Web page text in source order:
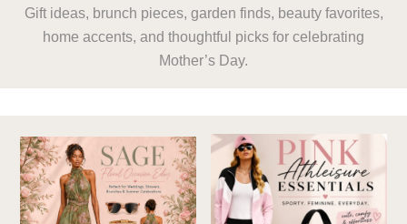
Gift ideas, brunch pieces, garden finds, beauty favorites,
home accents, and thoughtful picks for celebrating
Mother’s Day.